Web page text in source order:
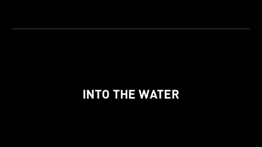
INTO THE WATER